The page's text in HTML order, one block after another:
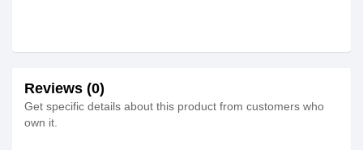
Reviews (0)
Get specific details about this product from customers who
own it.